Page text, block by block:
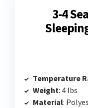
3-4
Temperature
Weight: 4 lbs
Material: